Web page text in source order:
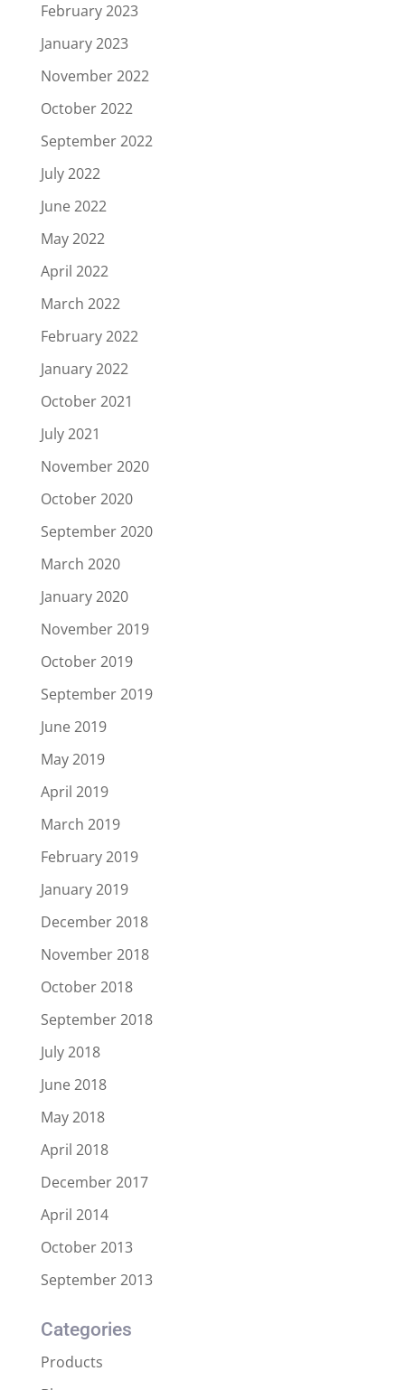
February 2023
January 2023
November 2022
October 2022
September 2022
July 2022
June 2022
May 2022
April 2022
March 2022
February 2022
January 2022
October 2021
July 2021
November 2020
October 2020
September 2020
March 2020
January 2020
November 2019
October 2019
September 2019
June 2019
May 2019
April 2019
March 2019
February 2019
January 2019
December 2018
November 2018
October 2018
September 2018
July 2018
June 2018
May 2018
April 2018
December 2017
April 2014
October 2013
September 2013
Categories
Products